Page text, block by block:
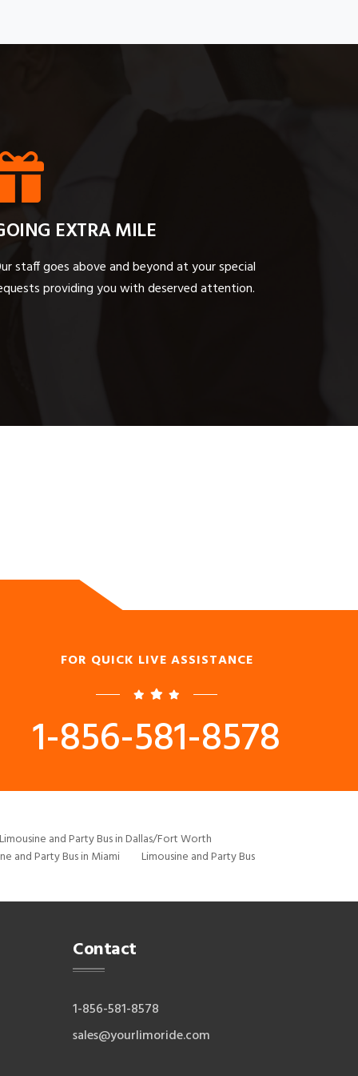
EXTRA MILE
staff goes above and beyond at your special
providing you with deserved attention.
FOR QUICK LIVE ASSISTANCE
1-856-581-8578
Limousine and Party Bus in Dallas/Fort Worth
and Party Bus in Miami
Limousine and Party Bus
Contact
1-856-581-8578
sales@yourlimoride.com